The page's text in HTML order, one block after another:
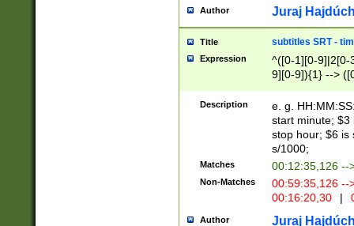
Author Juraj
Title subtitles SRT -
Expression
^([0-1][0-9]|2[0-
9][0-9]){1} -->
{1},([0-9][0-
Description
e. g.
start minute; $3
stop hour; $6 is
s/1000;
Matches 00:12:35,126 --
Non-Matches
00:59:35,126
00:16:20,30
|
Author Juraj